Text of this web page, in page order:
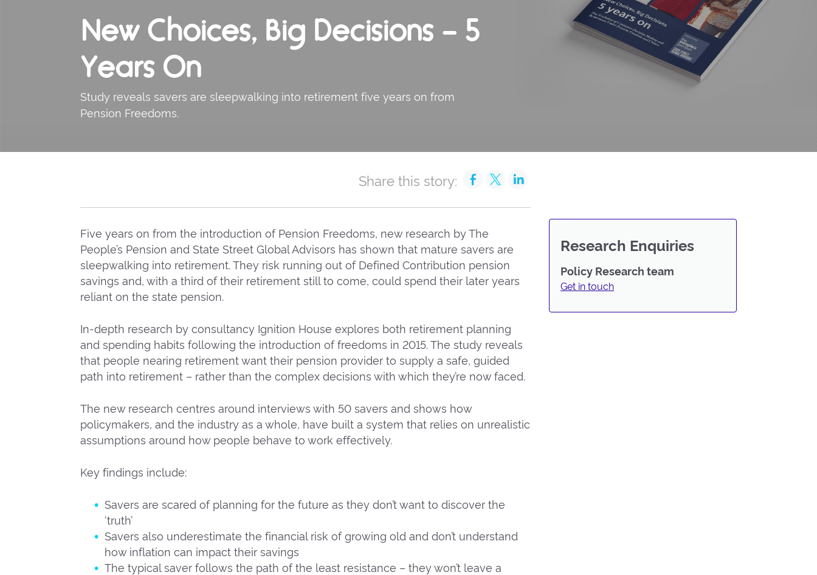
New Choices, Big Decisions – 5
Years On
Study reveals savers are sleepwalking into retirement five years on from
Pension Freedoms.
Share this story:
Five years on from the introduction of Pension Freedoms, new research by The
People’s Pension and State Street Global Advisors has shown that mature savers are
sleepwalking into retirement. They risk running out of Defined Contribution pension
savings and, with a third of their retirement still to come, could spend their later years
reliant on the state pension.
In-depth research by consultancy Ignition House explores both retirement planning
and spending habits following the introduction of freedoms in 2015. The study reveals
that people nearing retirement want their pension provider to supply a safe, guided
path into retirement – rather than the complex decisions with which they’re now faced.
The new research centres around interviews with 50 savers and shows how
policymakers, and the industry as a whole, have built a system that relies on unrealistic
assumptions around how people behave to work effectively.
Key findings include:
Savers are scared of planning for the future as they don’t want to discover the
‘truth’
Savers also underestimate the financial risk of growing old and don’t understand
how inflation can impact their savings
The typical saver follows the path of the least resistance – they won’t leave a
Research Enquiries
Policy Research team
Get in touch